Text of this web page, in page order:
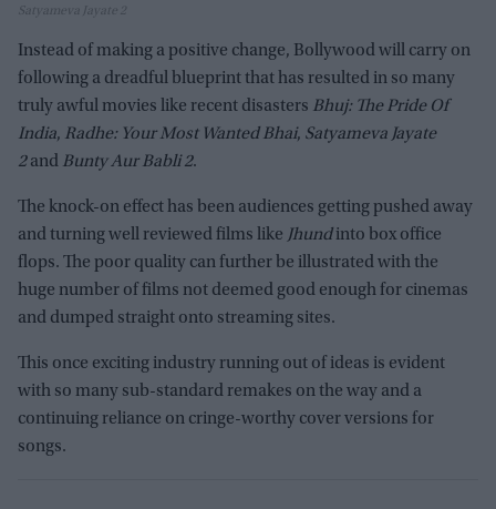
Satyameva Jayate 2
Instead of making a positive change, Bollywood will carry on
following a dreadful blueprint that has resulted in so many
truly awful movies like recent disasters Bhuj: The Pride Of
India, Radhe: Your Most Wanted Bhai, Satyameva Jayate
2and Bunty Aur Babli 2.
The knock-on effect has been audiences getting pushed away
and turning well reviewed films like Jhundinto box office
flops. The poor quality can further be illustrated with the
huge number of films not deemed good enough for cinemas
and dumped straight onto streaming sites.
This once exciting industry running out of ideas is evident
with so many sub-standard remakes on the way and a
continuing reliance on cringe-worthy cover versions for
songs.